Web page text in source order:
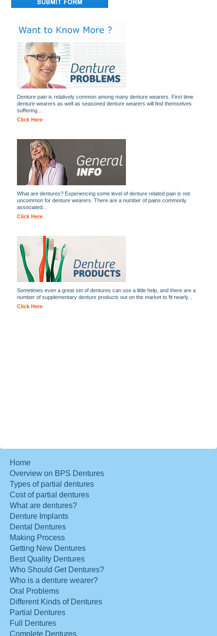
Denture pain is relatively common among many denture wearers. First time
denture wearers as well as seasoned denture wearers will find themselves
suffering...
Click Here
What are dentures? Experiencing some level of denture related pain is not
uncommon for denture wearers. There are a number of pains commonly
associated...
Click Here
Sometimes even a great set of dentures can use a little help, and there are a
number of supplementary denture products out on the market to fit nearly...
Click Here
Home
Overview on BPS Dentures
Types of partial dentures
Cost of partial dentures
What are dentures?
Denture Implants
Dental Dentures
Making Process
Getting New Dentures
Best Quality Dentures
Who Should Get Dentures?
Who is a denture wearer?
Oral Problems
Different Kinds of Dentures
Partial Dentures
Full Dentures
Complete Dentures